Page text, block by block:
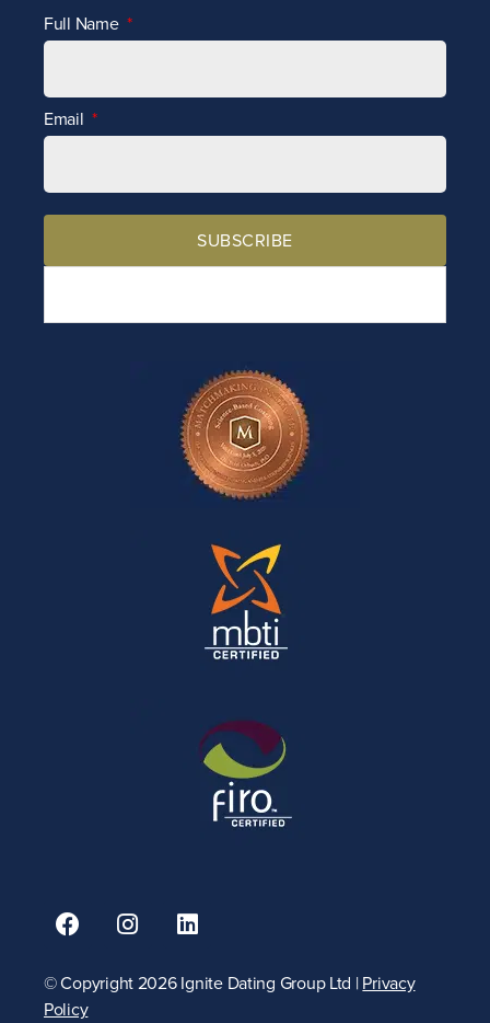
Full Name
Email
SUBSCRIBE
© Copyright 2026 Ignite Dating Group Ltd | Privacy
Policy